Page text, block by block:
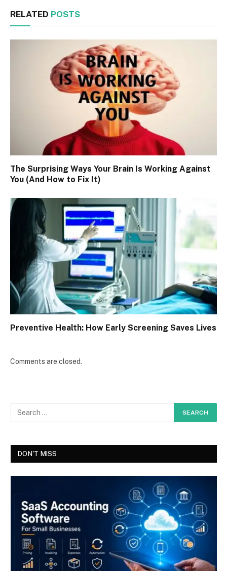
RELATED POSTS
The Surprising Ways Your Brain Is Working Against
You (And How to Fix It)
Preventive Health: How Early Screening Saves Lives
Comments are closed.
DON'T MISS